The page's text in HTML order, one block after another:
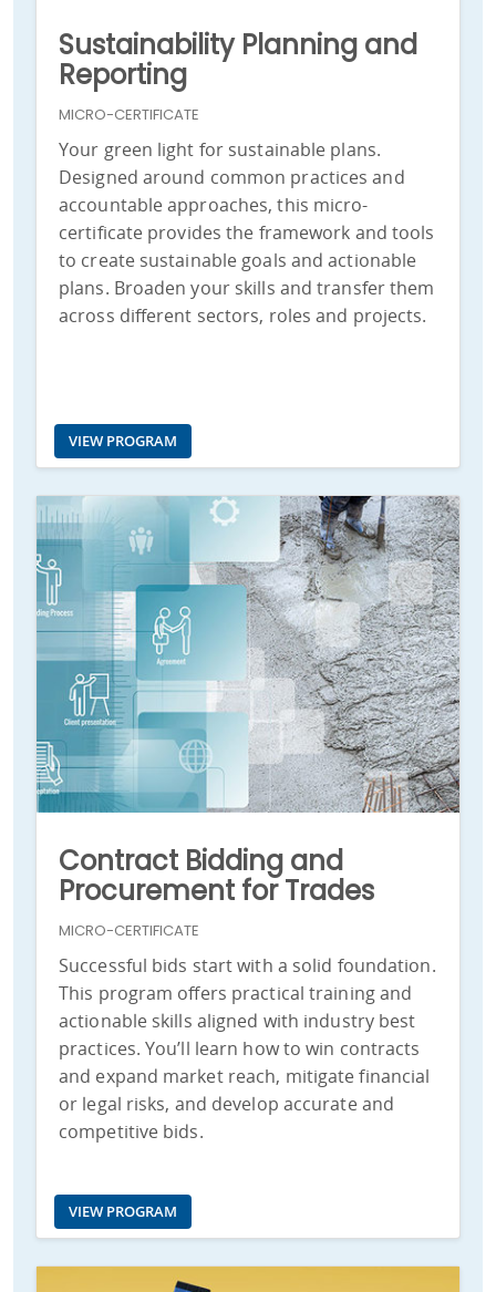
Sustainability Planning and
Reporting
MICRO-CERTIFICATE
Your green light for sustainable plans.
Designed around common practices and
accountable approaches, this micro-
certificate provides the framework and tools
to create sustainable goals and actionable
plans. Broaden your skills and transfer them
across different sectors, roles and projects.
VIEW PROGRAM
Contract Bidding and
Procurement for Trades
MICRO-CERTIFICATE
Successful bids start with a solid foundation.
This program offers practical training and
actionable skills aligned with industry best
practices. You’ll learn how to win contracts
and expand market reach, mitigate financial
or legal risks, and develop accurate and
competitive bids.
VIEW PROGRAM